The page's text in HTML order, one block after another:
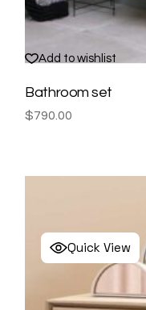
Add to wishlist
Bathroom set
$790.00
Quick View